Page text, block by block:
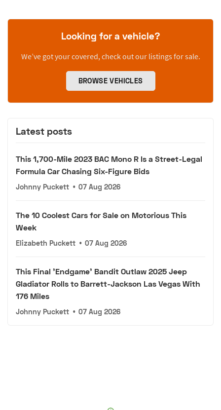
Looking for a vehicle?
We’ve got your covered, check out our listings for sale.
BROWSE VEHICLES
Latest posts
This 1,700-Mile 2023 BAC Mono R Is a Street-Legal
Formula Car Chasing Six-Figure Bids
Johnny Puckett • 07 Aug 2026
The 10 Coolest Cars for Sale on Motorious This
Week
Elizabeth Puckett • 07 Aug 2026
This Final 'Endgame' Bandit Outlaw 2025 Jeep
Gladiator Rolls to Barrett-Jackson Las Vegas With
176 Miles
Johnny Puckett • 07 Aug 2026